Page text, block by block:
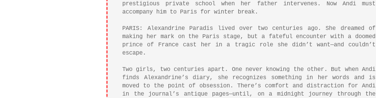
prestigious private school when her father intervenes. Now Andi must
accompany him to Paris for winter break.
PARIS: Alexandrine Paradis lived over two centuries ago. She dreamed of
making her mark on the Paris stage, but a fateful encounter with a doomed
prince of France cast her in a tragic role she didn’t want—and couldn’t
escape.
Two girls, two centuries apart. One never knowing the other. But when Andi
finds Alexandrine’s diary, she recognizes something in her words and is
moved to the point of obsession. There’s comfort and distraction for Andi
in the journal’s antique pages—until, on a midnight journey through the